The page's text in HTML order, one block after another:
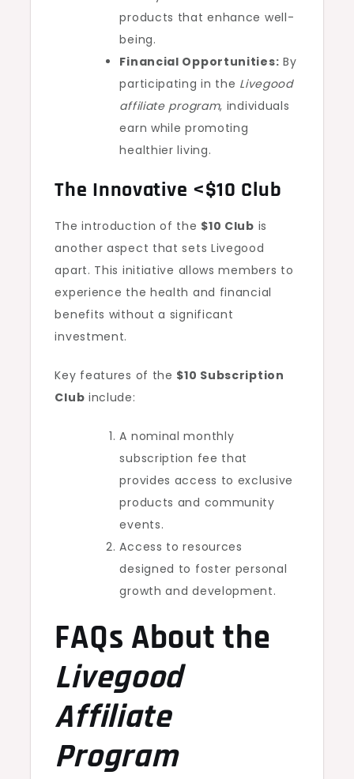
products that enhance well-
being.
Financial Opportunities: By
participating in the Livegood
affiliate program, individuals
earn while promoting
healthier living.
The Innovative <$10 Club
The introduction of the $10 Club is
another aspect that sets Livegood
apart. This initiative allows members to
experience the health and financial
benefits without a significant
investment.
Key features of the $10 Subscription
Club include:
A nominal monthly
subscription fee that
provides access to exclusive
products and community
events.
Access to resources
designed to foster personal
growth and development.
FAQs About the
Livegood
Affiliate
Program